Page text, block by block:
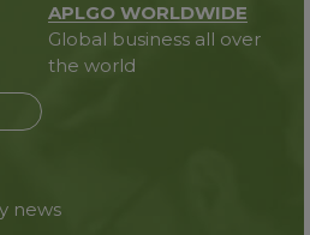
APLGO WORLDWIDE
Global business all over
the world
news